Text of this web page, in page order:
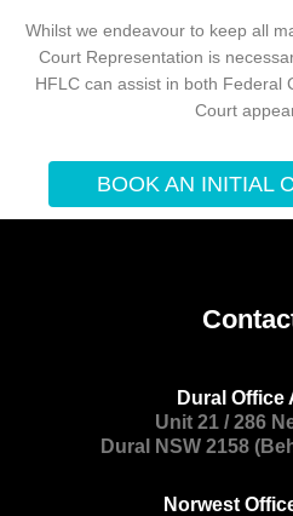
Whilst we endeavour to keep all
Court Representation is
HFLC can assist in both Federal
Court
BOOK AN INITIAL
Dural Office
Unit 21 / 286
Dural NSW 2158
Norwest